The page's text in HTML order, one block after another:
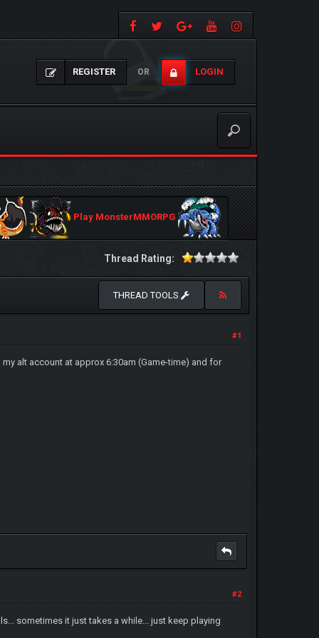
REGISTER OR LOGIN
Play MonsterMMORPG
Thread Rating:
THREAD TOOLS
#1
alt account at approx 6:30am (Game-time) and for
#2
sometimes it just takes a while... just keep playing